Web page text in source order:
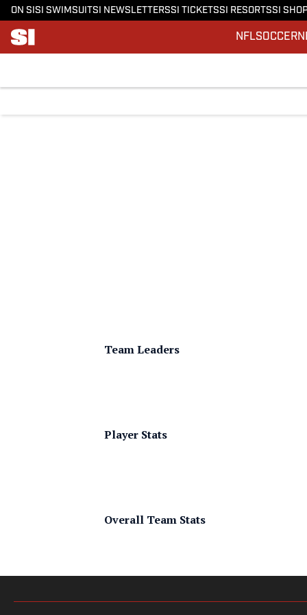
ON SI SI SWIMSUITSI NEWSLETTERSSI TICKETSSI RESORTSSI
NFLSOCCER
Team Leaders
Player Stats
Overall Team Stats